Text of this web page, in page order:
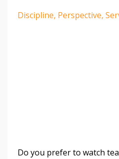
Discipline Perspective
Do you prefer to watch